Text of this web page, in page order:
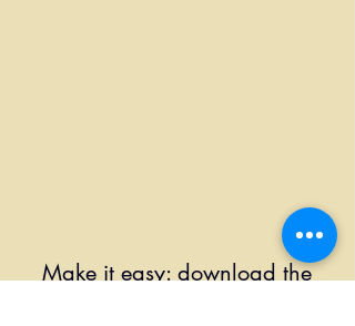
Make it easy: download the